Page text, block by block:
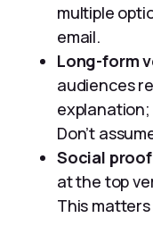
multiple
email.
Long-form
audiences
Don’t
Social
at the top
This